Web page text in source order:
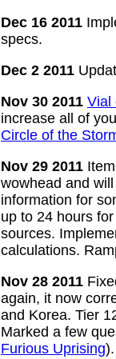
Dec 16 2011
specs.
Dec 2 2011
Nov 30 2011 Vial
increase all of
Circle of the
Nov 29 2011
wowhead and
information for
up to 24 hours
sources.
calculations.
Nov 28 2011
again, it now
and Korea. Tier
Marked a few
Furious Uprising